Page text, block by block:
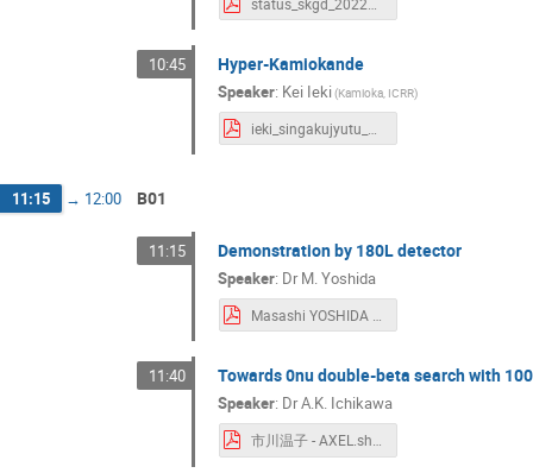
Yasuhiro Nishimura
Yasuhiro Takemoto
Yosuke Suzuki
Yosuke Takubo
Yukine Sato
Yume Nishinomiya
10:45 Hyper-Kamiokande
Speaker: Kei Ieki(Kamioka, ICRR)
ieki_singakujyutu_2022.pdf
11:15 → 12:00 B01
11:15 Demonstration by 180L detector
Speaker: DrM. Yoshida
Masashi YOSHIDA - yoshida.pdf
11:40 Towards 0nu double-beta search with
Speaker: DrA.K. Ichikawa